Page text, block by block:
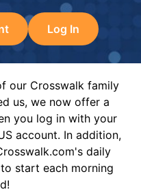
Log In
our Crosswalk family
us, we now offer a
you log in with your
account. In addition,
daily
start each morning